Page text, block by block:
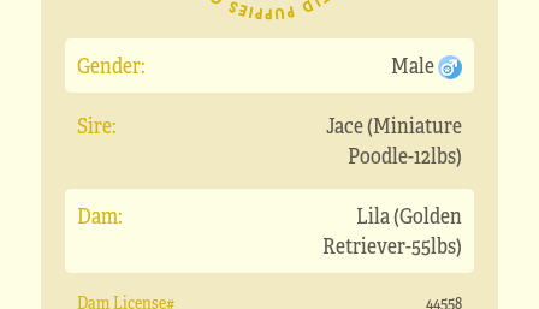
Gender:
Male
Sire:
Jace (Miniature
Poodle-12lbs)
Dam:
Lila (Golden
Retriever-55lbs)
Dam License# 44558